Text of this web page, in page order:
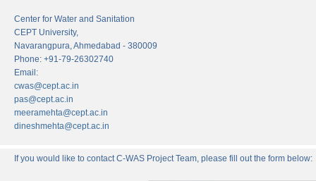
Center for Water and Sanitation
CEPT University,
Navarangpura, Ahmedabad - 380009
Phone: +91-79-26302740
Email:
cwas@cept.ac.in
pas@cept.ac.in
meeramehta@cept.ac.in
dineshmehta@cept.ac.in
If you would like to contact C-WAS Project Team, please fill out the form below: